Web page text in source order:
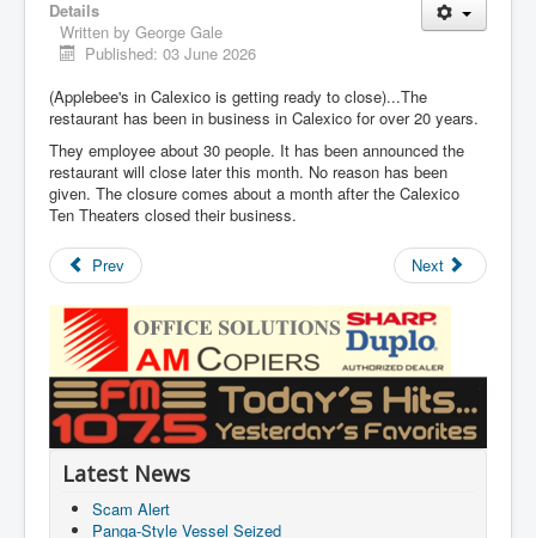
Details
Written by George Gale
Published: 03 June 2026
(Applebee's in Calexico is getting ready to close)...The
restaurant has been in business in Calexico for over 20 years.
They employee about 30 people. It has been announced the
restaurant will close later this month. No reason has been
given. The closure comes about a month after the Calexico
Ten Theaters closed their business.
Prev Next
Latest News
Scam Alert
Panga-Style Vessel Seized